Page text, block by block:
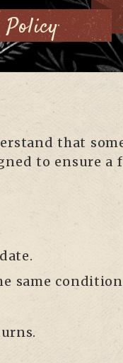
that
to ensure a
same